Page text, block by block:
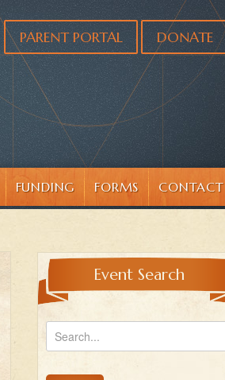
PARENT PORTAL DONATE
FUNDING FORMS CONTACT
Event Search